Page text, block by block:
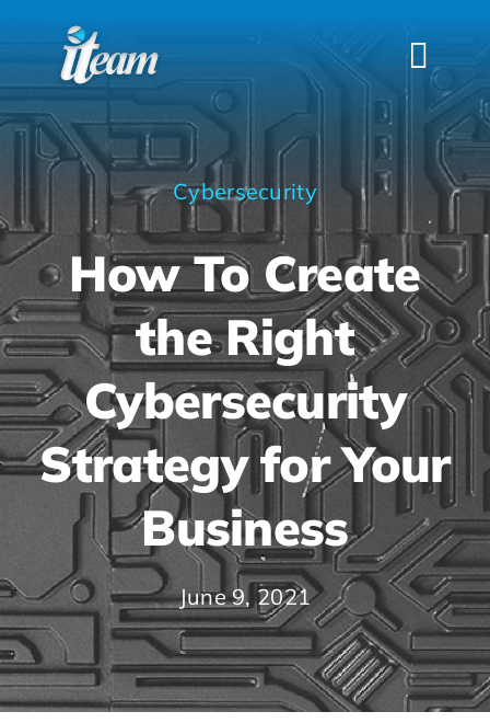
content
HOME
SERVICES
FAQS
ABOUT US
CONTACT
Cybersecurity
How To Create
the Right
Cybersecurity
Strategy for Your
Business
June 9, 2021